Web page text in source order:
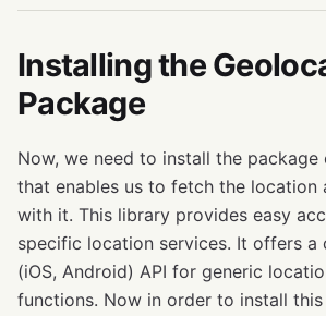
Installing the
Package
Now, we need to install the
that enables us to fetch the location
with it. This library provides easy
specific location services. It offers a
(iOS, Android) API for generic
functions. Now in order to install